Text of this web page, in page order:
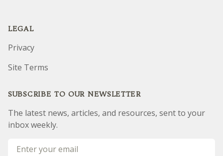
LEGAL
Privacy
Site Terms
SUBSCRIBE TO OUR NEWSLETTER
The latest news, articles, and resources, sent to your
inbox weekly.
Email address